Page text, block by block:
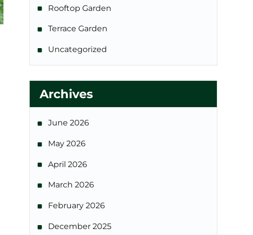
Rooftop Garden
Terrace Garden
Uncategorized
Archives
June 2026
May 2026
April 2026
March 2026
February 2026
December 2025